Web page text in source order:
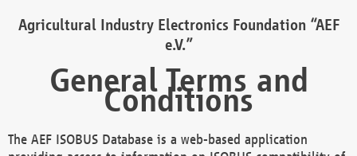
Agricultural Industry Electronics Foundation “AEF
e.V.”
General Terms and
Conditions
The AEF ISOBUS Database is a web-based application